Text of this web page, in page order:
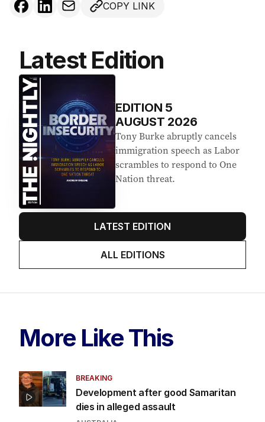
COPY LINK
Latest Edition
EDITION 5
AUGUST 2026
Tony Burke abruptly cancels
immigration speech as Labor
scrambles to respond to One
Nation threat.
LATEST EDITION
ALL EDITIONS
More Like This
BREAKING
Development after good Samaritan
dies in alleged assault